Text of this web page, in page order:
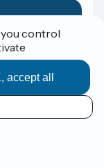
you control
accept all